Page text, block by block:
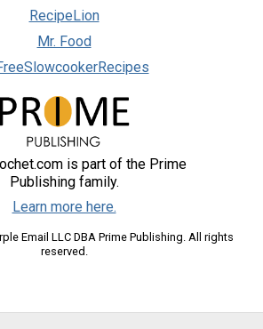
RecipeLion
Mr. Food
is part of the Prime
Publishing family.
Learn more here.
Email LLC DBA Prime Publishing. All rights
reserved.